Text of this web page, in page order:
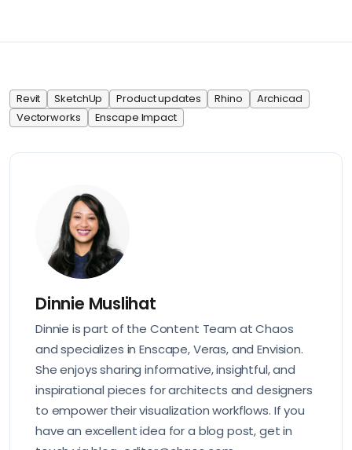
Revit SketchUp Product updates Rhino
Archicad
Vectorworks
Enscape Impact
Dinnie Muslihat
Dinnie is part of the Content Team at Chaos
and specializes in Enscape, Veras, and Envision.
She enjoys sharing informative, insightful, and
inspirational pieces for architects and designers
to empower their visualization workflows. If you
have an excellent idea for a blog post, get in